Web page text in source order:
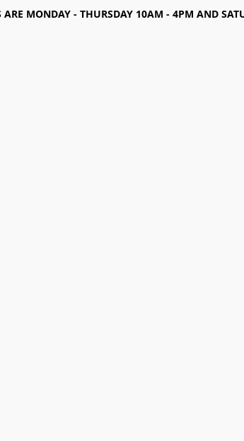
ARE MONDAY - THURSDAY 10AM - 4PM AND